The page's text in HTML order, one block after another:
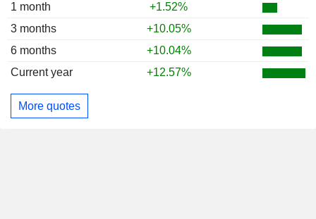
1 month
+1.52%
3 months
+10.05%
6 months
+10.04%
Current year
+12.57%
More quotes